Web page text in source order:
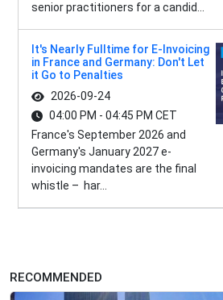
senior practitioners for a candid...
It's Nearly Fulltime for E-Invoicing
in France and Germany: Don't Let
it Go to Penalties
2026-09-24
04:00 PM - 04:45 PM CET
France's September 2026 and
Germany's January 2027 e-
invoicing mandates are the final
whistle – har...
RECOMMENDED